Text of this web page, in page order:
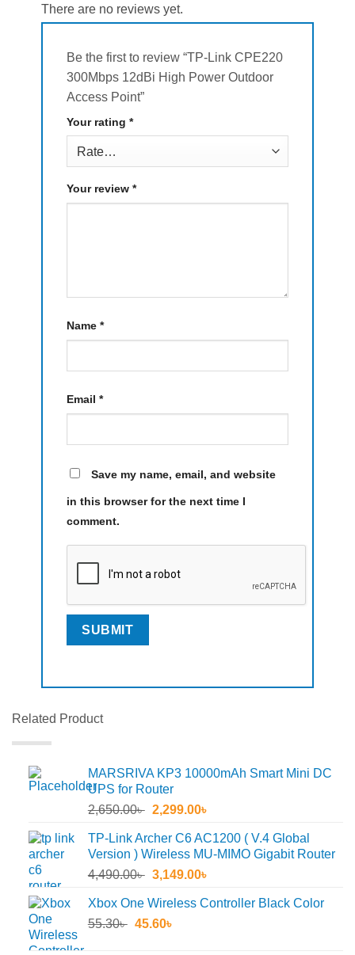
There are no reviews yet.
Be the first to review “TP-Link CPE220
300Mbps 12dBi High Power Outdoor
Access Point”
Your rating *
Your review *
Name *
Email *
Save my name, email, and website
in this browser for the next time I
comment.
Related Product
MARSRIVA KP3 10000mAh Smart Mini DC
UPS for Router
2,650.00৳ Original
was:
2,650.00৳ .
2,299.00৳
is:
2,299.00৳ .
TP-Link Archer C6 AC1200 ( V.4 Global
Version ) Wireless MU-MIMO Gigabit Router
4,490.00৳ Original
was:
4,490.00৳ .
3,149.00৳
is:
Xbox One Wireless Controller Black Color
55.30৳ Original
45.60৳